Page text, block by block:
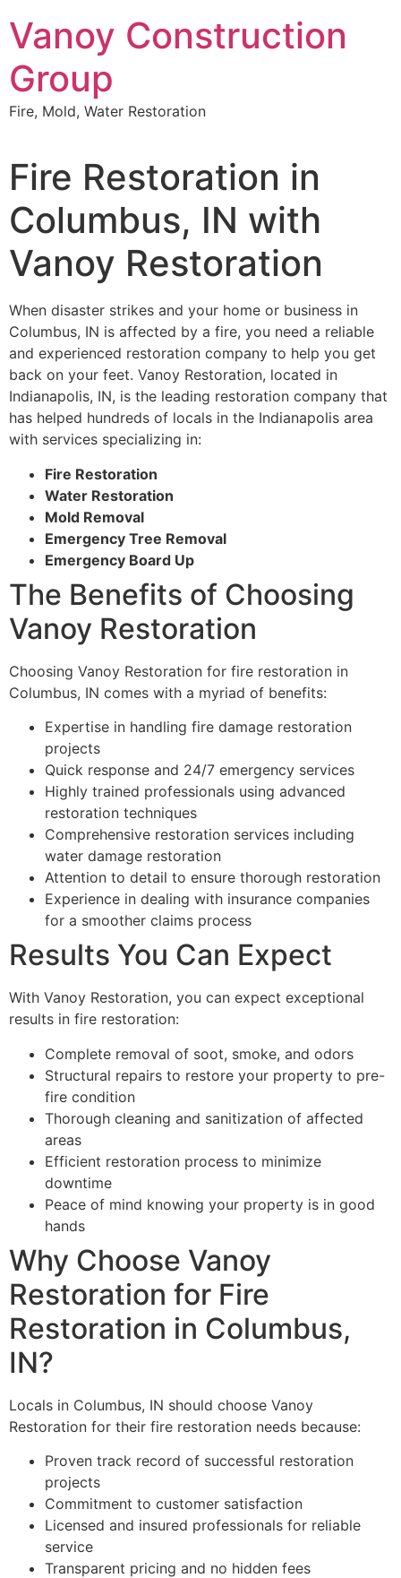
to
content
Vanoy Construction
Group
Fire, Mold, Water Restoration
Fire Restoration in
Columbus, IN with
Vanoy Restoration
When disaster strikes and your home or business in
Columbus, IN is affected by a fire, you need a reliable
and experienced restoration company to help you get
back on your feet. Vanoy Restoration, located in
Indianapolis, IN, is the leading restoration company that
has helped hundreds of locals in the Indianapolis area
with services specializing in:
Fire Restoration
Water Restoration
Mold Removal
Emergency Tree Removal
Emergency Board Up
The Benefits of Choosing
Vanoy Restoration
Choosing Vanoy Restoration for fire restoration in
Columbus, IN comes with a myriad of benefits:
Expertise in handling fire damage restoration
projects
Quick response and 24/7 emergency services
Highly trained professionals using advanced
restoration techniques
Comprehensive restoration services including
water damage restoration
Attention to detail to ensure thorough restoration
Experience in dealing with insurance companies
for a smoother claims process
Results You Can Expect
With Vanoy Restoration, you can expect exceptional
results in fire restoration:
Complete removal of soot, smoke, and odors
Structural repairs to restore your property to pre-
fire condition
Thorough cleaning and sanitization of affected
areas
Efficient restoration process to minimize
downtime
Peace of mind knowing your property is in good
hands
Why Choose Vanoy
Restoration for Fire
Restoration in Columbus,
IN?
Locals in Columbus, IN should choose Vanoy
Restoration for their fire restoration needs because:
Proven track record of successful restoration
projects
Commitment to customer satisfaction
Licensed and insured professionals for reliable
service
Transparent pricing and no hidden fees